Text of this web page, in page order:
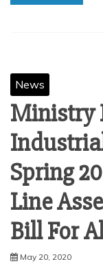
News
Ministry
Spring
Line
Bill For
May 20, 2020